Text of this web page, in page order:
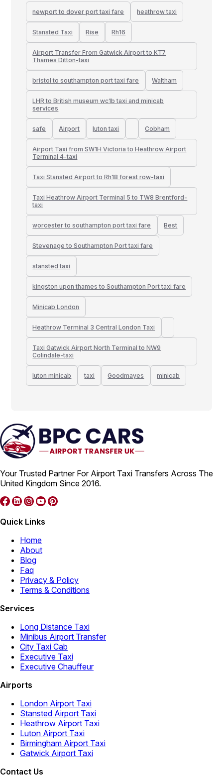
newport to dover port taxi fare heathrow taxi
Stansted Taxi Rise Rh16
Airport Transfer From Gatwick Airport to KT7
Thames Ditton-taxi
bristol to southampton port taxi fare Waltham
LHR to British museum wc1b taxi and minicab
services
safe Airport luton taxi Cobham
Airport Taxi from SW1H Victoria to Heathrow Airport
Terminal 4-taxi
Taxi Stansted Airport to Rh18 forest row-taxi
Taxi Heathrow Airport Terminal 5 to TW8 Brentford-
taxi
worcester to southampton port taxi fare Best
Stevenage to Southampton Port taxi fare
stansted taxi
kingston upon thames to Southampton Port taxi fare
Minicab London
Heathrow Terminal 3 Central London Taxi
Taxi Gatwick Airport North Terminal to NW9
Colindale-taxi
luton minicab taxi Goodmayes minicab
Your Trusted Partner For Airport Taxi Transfers Across The
United Kingdom Since 2016.
Quick Links
Home
About
Blog
Faq
Privacy & Policy
Terms & Conditions
Services
Long Distance Taxi
Minibus Airport Transfer
City Taxi Cab
Executive Taxi
Executive Chauffeur
Airports
London Airport Taxi
Stansted Airport Taxi
Heathrow Airport Taxi
Luton Airport Taxi
Birmingham Airport Taxi
Gatwick Airport Taxi
Contact Us